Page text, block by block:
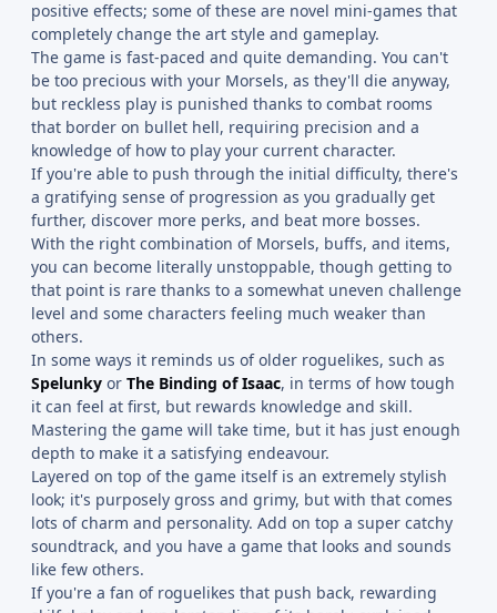
positive effects; some of these are novel mini-games that
completely change the art style and gameplay.
The game is fast-paced and quite demanding. You can't
be too precious with your Morsels, as they'll die anyway,
but reckless play is punished thanks to combat rooms
that border on bullet hell, requiring precision and a
knowledge of how to play your current character.
If you're able to push through the initial difficulty, there's
a gratifying sense of progression as you gradually get
further, discover more perks, and beat more bosses.
With the right combination of Morsels, buffs, and items,
you can become literally unstoppable, though getting to
that point is rare thanks to a somewhat uneven challenge
level and some characters feeling much weaker than
others.
In some ways it reminds us of older roguelikes, such as
Spelunky or The Binding of Isaac, in terms of how tough
it can feel at first, but rewards knowledge and skill.
Mastering the game will take time, but it has just enough
depth to make it a satisfying endeavour.
Layered on top of the game itself is an extremely stylish
look; it's purposely gross and grimy, but with that comes
lots of charm and personality. Add on top a super catchy
soundtrack, and you have a game that looks and sounds
like few others.
If you're a fan of roguelikes that push back, rewarding